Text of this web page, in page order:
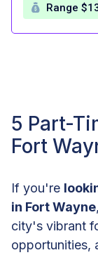
Range
5 Part-
Fort
If you're
in Fort Wayne
city's vibrant
opportunities,